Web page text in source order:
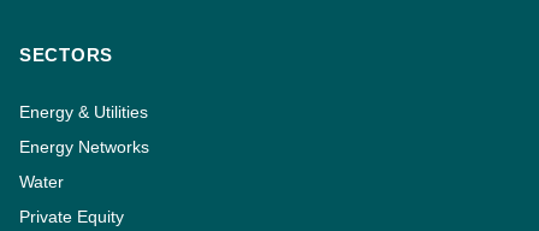
SECTORS
Energy & Utilities
Energy Networks
Water
Private Equity